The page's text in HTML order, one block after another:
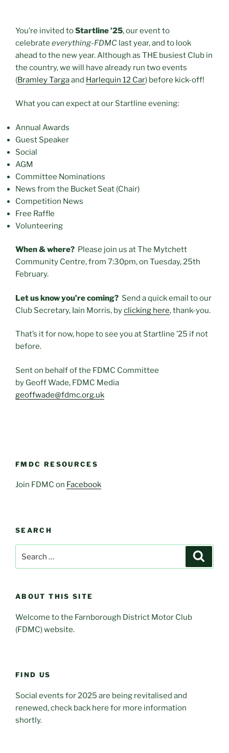
You’re invited toStartline ’25, our event to
celebrate everything-FDMC last year, and to look
ahead to the new year. Although as THE busiest Club in
the country, we will have already run two events
(Bramley Targaand Harlequin 12 Car) before kick-off!
What you can expect at our Startline evening:
Annual Awards
Guest Speaker
Social
AGM
Committee Nominations
News from the Bucket Seat (Chair)
Competition News
Free Raffle
Volunteering
When & where? Please join us at The Mytchett
Community Centre, from 7:30pm, on Tuesday, 25th
February.
Let us know you’re coming? Send a quick email to our
Club Secretary, Iain Morris, byclicking here, thank-you.
That’s it for now, hope to see you at Startline ’25 if not
before.
Sent on behalf of the FDMC Committee
by Geoff Wade, FDMC Media
geoffwade@fdmc.org.uk
FMDC RESOURCES
Join FDMC on Facebook
SEARCH
for:
ABOUT THIS SITE
Welcome to the Farnborough District Motor Club
(FDMC) website.
FIND US
Social events for 2025 are being revitalised and
renewed, check back here for more information
shortly.